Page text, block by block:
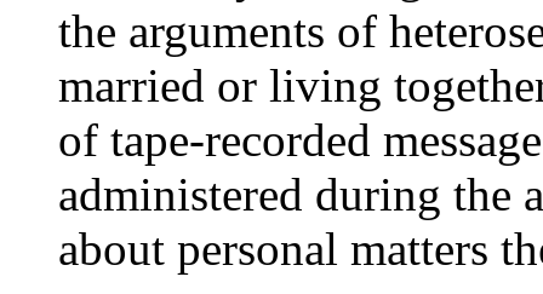
the arguments of
married or living
of tape-recorded
administered during the
about personal matters